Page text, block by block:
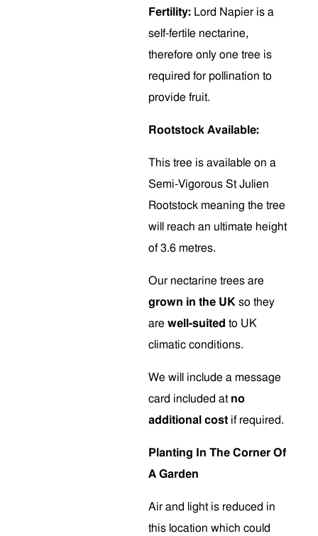
Fertility: Lord Napier is a
self-fertile nectarine,
therefore only one tree is
required for pollination to
provide fruit.
Rootstock Available:
This tree is available on a
Semi-Vigorous St Julien
Rootstock meaning the tree
will reach an ultimate height
of 3.6 metres.
Our nectarine trees are
grown in the UK so they
are well-suited to UK
climatic conditions.
We will include a message
card included at no
additional cost if required.
Planting In The Corner Of
A Garden
Air and light is reduced in
this location which could